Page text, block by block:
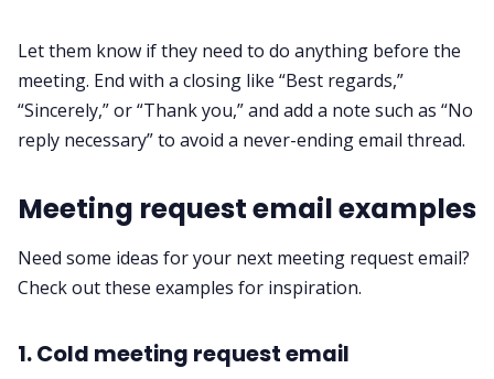
Let them know if they need to do anything before the
meeting. End with a closing like “Best regards,”
“Sincerely,” or “Thank you,” and add a note such as “No
reply necessary” to avoid a never-ending email thread.
Meeting request email examples
Need some ideas for your next meeting request email?
Check out these examples for inspiration.
1. Cold meeting request email